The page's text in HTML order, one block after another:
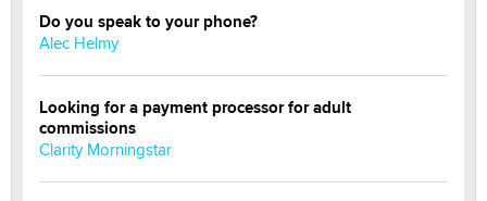
Do you speak to your phone?
Alec Helmy
Looking for a payment processor for adult
commissions
Clarity Morningstar